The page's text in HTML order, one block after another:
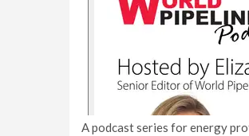
A podcast series for energy